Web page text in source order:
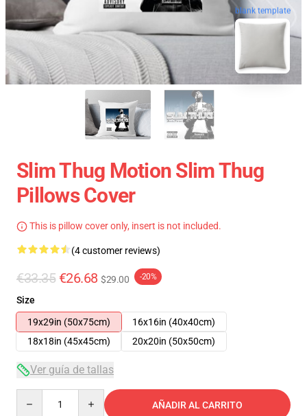
blank template
Slim Thug Motion Slim Thug
Pillows Cover
This is pillow cover only, insert is not included.
(4 customer reviews)
€33.35 €26.68 $29.00 -20%
Size
19x29in (50x75cm)
16x16in (40x40cm)
18x18in (45x45cm)
20x20in (50x50cm)
Ver guía de tallas
AÑADIR AL CARRITO